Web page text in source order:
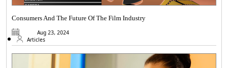
Consumers And The Future Of The Film Industry
Aug 23, 2024
Articles